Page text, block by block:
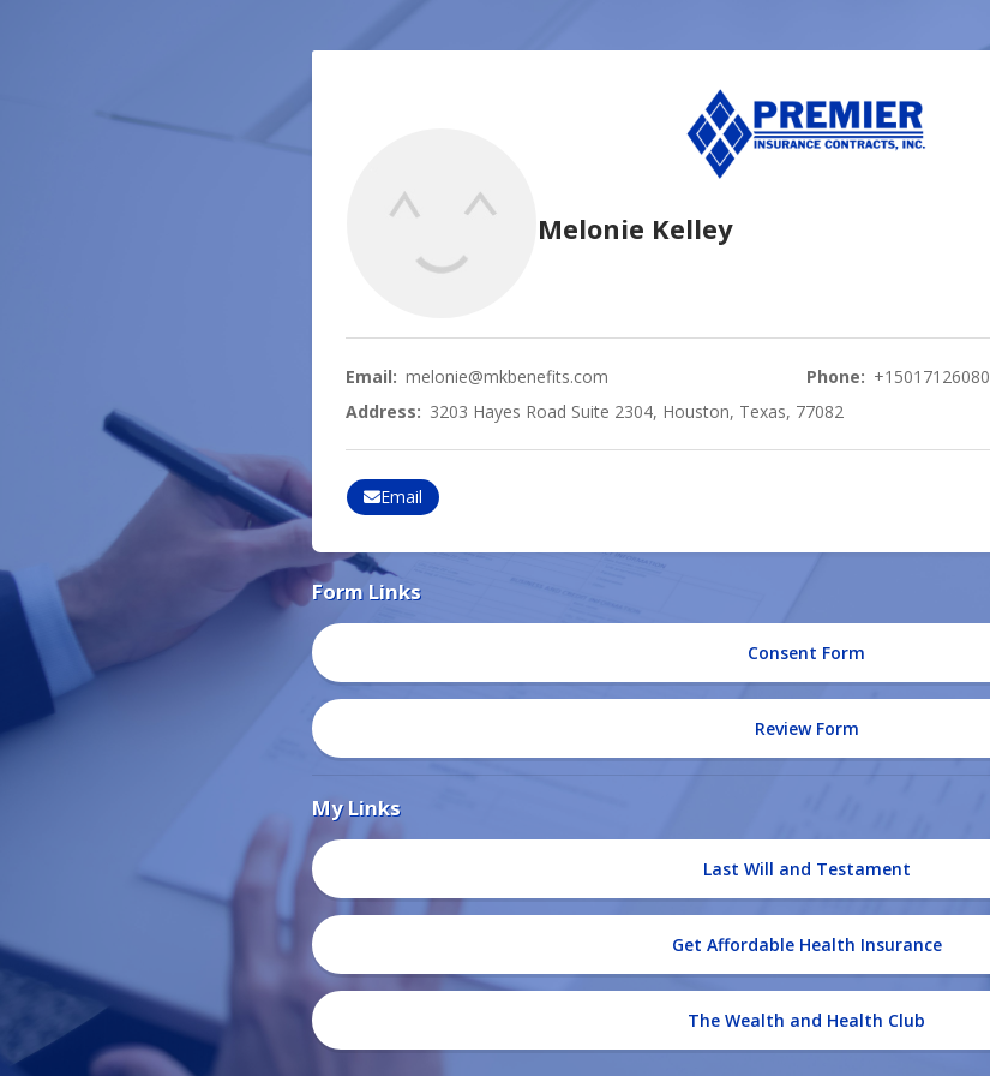
Melonie Kelley
Email: melonie@mkbenefits.com Phone: +15017126080
Address: 3203 Hayes Road Suite 2304, Houston, Texas, 77082
Email
Form Links
Consent Form
Review Form
My Links
Last Will and Testament
Get Affordable Health Insurance
The Wealth and Health Club